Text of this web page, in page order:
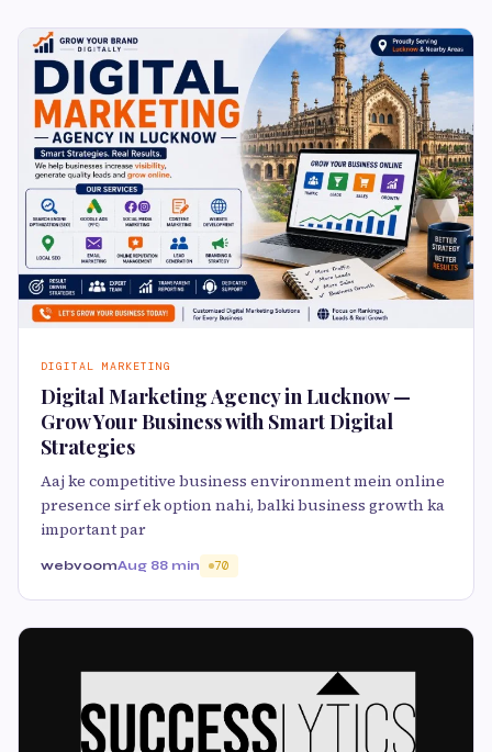
DIGITAL MARKETING
Digital Marketing Agency in Lucknow —
Grow Your Business with Smart Digital
Strategies
Aaj ke competitive business environment mein online
presence sirf ek option nahi, balki business growth ka
important par
webvoomAug 88 min 70